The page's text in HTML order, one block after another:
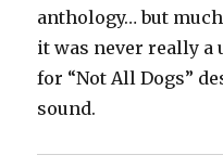
anthology… but
it was never really a
for “Not All Dogs”
sound.